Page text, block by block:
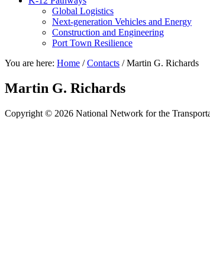
Global Logistics
Next-generation Vehicles and Energy
Construction and Engineering
Port Town Resilience
You are here: Home / Contacts /Martin G. Richards
Martin G. Richards
Copyright © 2026 National Network for the